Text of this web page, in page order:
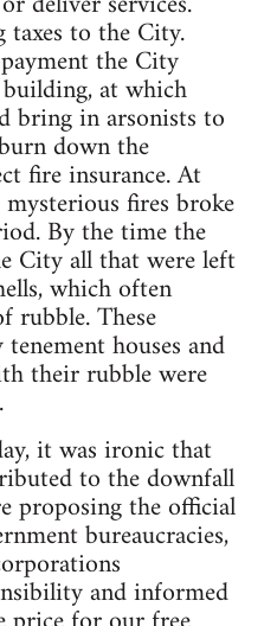
taxes to the City.
the City
at which
bring in arsonists to
down the
fire insurance. At
fires broke
By the time the
City all that were left
which often
rubble. These
houses and
their rubble were
it was ironic that
to the downfall
proposing the official
bureaucracies,
and informed